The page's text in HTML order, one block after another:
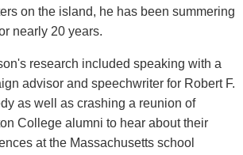
on the island, he has been summering
nearly 20 years.
research included speaking with a
advisor and speechwriter for Robert F.
as well as crashing a reunion of
College alumni to hear about their
at the Massachusetts school